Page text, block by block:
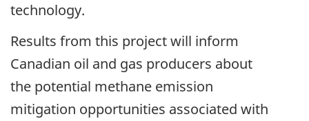
technology.
Results from this project will inform
Canadian oil and gas producers about
the potential methane emission
mitigation opportunities associated with